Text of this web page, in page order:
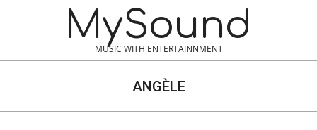
MySound
MUSIC WITH ENTERTAINNMENT
ANGÈLE